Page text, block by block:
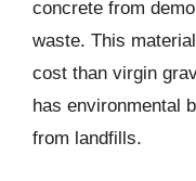
concrete from
waste. This
cost than virgin
has environmental
from landfills.